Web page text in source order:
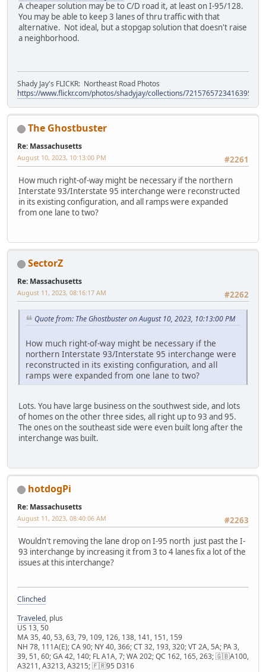
A cheaper solution may be to C/D road it, at least on I-95/128.
You may be able to keep 3 lanes of thru traffic with that
alternative. Not ideal, but a stopgap solution that doesn't raise
a neighborhood.
Shady Jay's FLICKR: Northeast Road Photos
https://www.flickr.com/photos/shadyjay/collections/72157657234163953/
The Ghostbuster
Re: Massachusetts
#2261
August 10, 2023, 10:13:00 PM
How much right-of-way might be necessary if the northern
Interstate 93/Interstate 95 interchange were reconstructed
in its existing configuration, and all ramps were expanded
from one lane to two?
SectorZ
Re: Massachusetts
#2262
August 11, 2023, 08:16:17 AM
Quote from: The Ghostbuster on August 10, 2023, 10:13:00 PM
How much right-of-way might be necessary if the
northern Interstate 93/Interstate 95 interchange were
reconstructed in its existing configuration, and all
ramps were expanded from one lane to two?
Lots. You have large business on the southwest side, and lots
of homes on the other three sides, all right up to 93 and 95.
The ones on the southeast side were even built long after the
interchange was built.
hotdogPi
Re: Massachusetts
#2263
August 11, 2023, 08:40:06 AM
Wouldn't removing the lane drop on I-95 north just past the I-
93 interchange by increasing it from 3 to 4 lanes fix a lot of the
issues at this interchange?
Clinched
Traveled, plus
US 13, 50
MA 35, 40, 53, 63, 79, 109, 126, 138, 141, 151, 159
NH 78, 111A(E); CA 90; NY 40, 366; CT 32, 193, 320; VT 2A, 5A; PA 3,
39, 51, 60; GA 42, 140; FL A1A, 7; WA 202; QC 162, 165, 263; 🇬🇧A100,
A3211, A3213, A3215; 🇫🇷95 D316